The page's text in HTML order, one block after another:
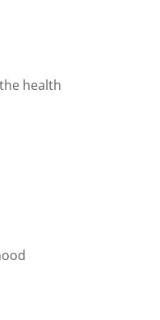
health